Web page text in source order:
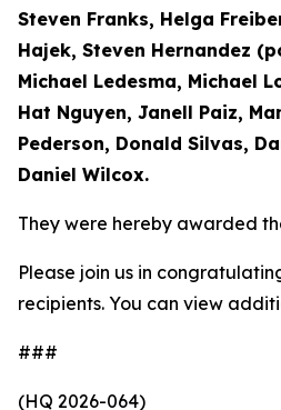
Steven Franks, Helga
Hajek, Steven Hernandez
Michael Ledesma, Michael
Hat Nguyen, Janell Paiz,
Pederson, Donald Silvas,
Daniel Wilcox.
They were hereby awarded
Please join us in
recipients. You can view
###
(HQ 2026-064)